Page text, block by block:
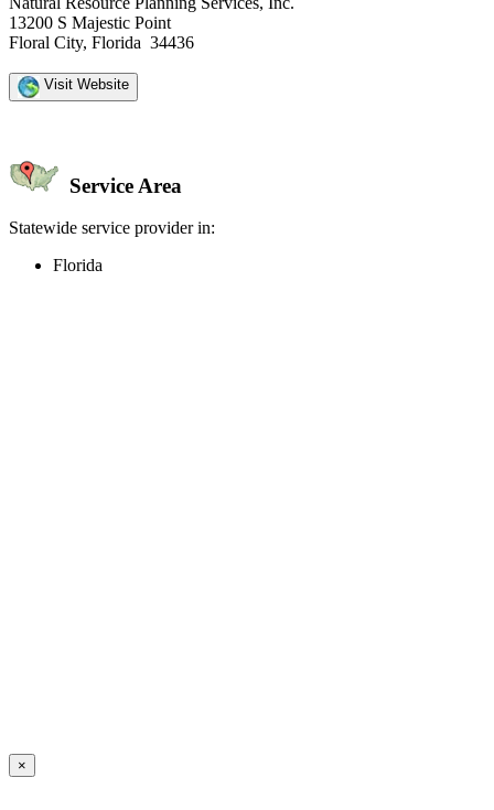
13200 S Majestic Point
Floral City, Florida 34436
Visit Website
Service Area
Statewide service provider in:
Florida
×